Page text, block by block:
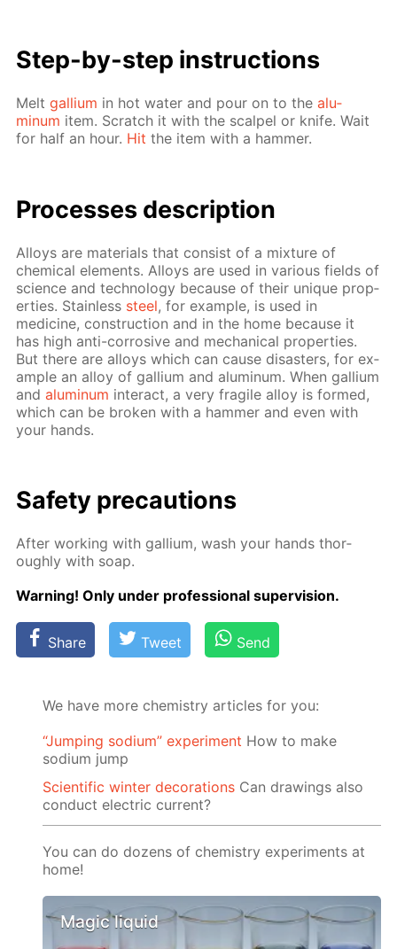
Step-by-step in­struc­tions
Meltgal­li­um in hot wa­ter and pour on to thealu­
minum item. Scratch it with the scalpel or knife. Wait
for half an hour. Hit the item with a ham­mer.
Pro­cess­es de­scrip­tion
Al­loys are ma­te­ri­als that con­sist of a mix­ture of
chem­i­cal el­e­ments. Al­loys are used in var­i­ous fields of
sci­ence and tech­nol­o­gy be­cause of their unique prop­
er­ties. Stain­less steel, for ex­am­ple, is used in
medicine, con­struc­tion and in the home be­cause it
has high anti-cor­ro­sive and me­chan­i­cal prop­er­ties.
But there are al­loys which can cause dis­as­ters, for ex­
am­ple an al­loy of gal­li­um and alu­minum. When gal­li­um
andalu­minum in­ter­act, a very frag­ile al­loy is formed,
which can be bro­ken with a ham­mer and even with
your hands.
Safe­ty pre­cau­tions
Af­ter work­ing with gal­li­um, wash your hands thor­
ough­ly with soap.
Warn­ing! Only un­der pro­fes­sion­al su­per­vi­sion.
Share Tweet Send
We have more chemistry articles for you:
“Jumping sodium” experiment Ноw to make
sodium jump
Scientific winter decorations Can drawings also
conduct electric current?
You can do dozens of chemistry experiments at
home!
Magic liquid